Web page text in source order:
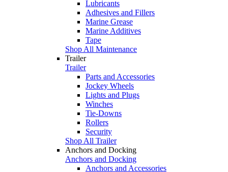
Lubricants
Adhesives and Fillers
Marine Grease
Marine Additives
Tape
Shop All Maintenance
Trailer
Trailer
Parts and Accessories
Jockey Wheels
Lights and Plugs
Winches
Tie-Downs
Rollers
Security
Shop All Trailer
Anchors and Docking
Anchors and Docking
Anchors and Accessories